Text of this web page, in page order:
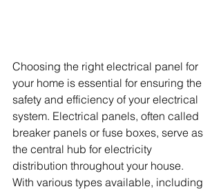
Choosing the right electrical panel for
your home is essential for ensuring the
safety and efficiency of your electrical
system. Electrical panels, often called
breaker panels or fuse boxes, serve as
the central hub for electricity
distribution throughout your house.
With various types available, including